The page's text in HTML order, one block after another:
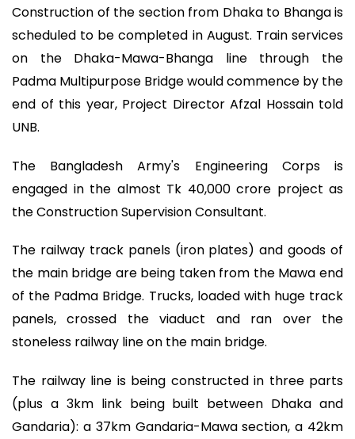
Construction of the section from Dhaka to Bhanga is
scheduled to be completed in August. Train services
on the Dhaka-Mawa-Bhanga line through the
Padma Multipurpose Bridge would commence by the
end of this year, Project Director Afzal Hossain told
UNB.
The Bangladesh Army's Engineering Corps is
engaged in the almost Tk 40,000 crore project as
the Construction Supervision Consultant.
The railway track panels (iron plates) and goods of
the main bridge are being taken from the Mawa end
of the Padma Bridge. Trucks, loaded with huge track
panels, crossed the viaduct and ran over the
stoneless railway line on the main bridge.
The railway line is being constructed in three parts
(plus a 3km link being built between Dhaka and
Gandaria): a 37km Gandaria-Mawa section, a 42km